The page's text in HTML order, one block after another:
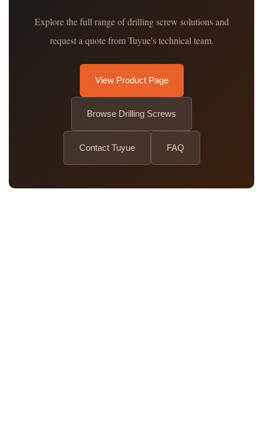
Explore the full range of drilling screw solutions and
request a quote from Tuyue's technical team.
View Product Page
Browse Drilling Screws
Contact Tuyue FAQ